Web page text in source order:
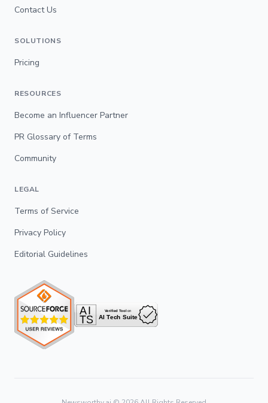
Contact Us
SOLUTIONS
Pricing
RESOURCES
Become an Influencer Partner
PR Glossary of Terms
Community
LEGAL
Terms of Service
Privacy Policy
Editorial Guidelines